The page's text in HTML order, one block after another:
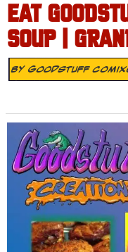
EAT
SOUP |
ByGoodstuff